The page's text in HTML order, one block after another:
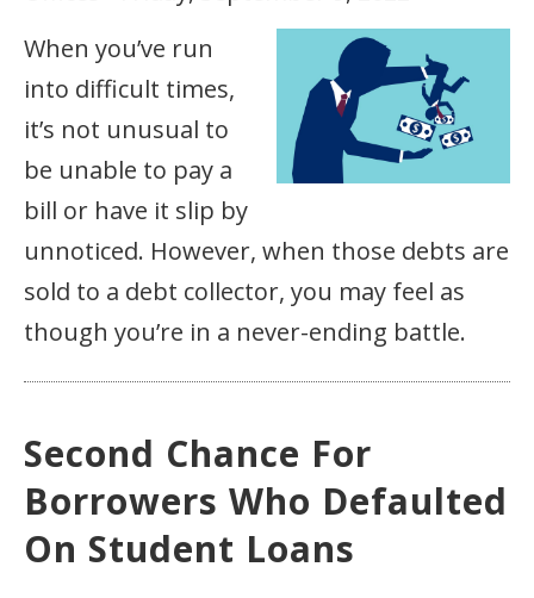
When you’ve run
into difficult times,
it’s not unusual to
be unable to pay a
bill or have it slip by
unnoticed. However, when those debts are
sold to a debt collector, you may feel as
though you’re in a never-ending battle.
Second Chance For
Borrowers Who Defaulted
On Student Loans